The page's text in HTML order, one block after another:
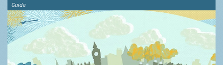
Guide